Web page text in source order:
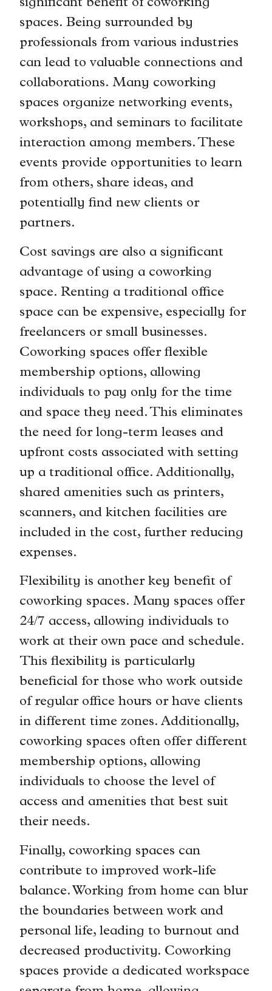
significant benefit of coworking
spaces. Being surrounded by
professionals from various industries
can lead to valuable connections and
collaborations. Many coworking
spaces organize networking events,
workshops, and seminars to facilitate
interaction among members. These
events provide opportunities to learn
from others, share ideas, and
potentially find new clients or
partners.
Cost savings are also a significant
advantage of using a coworking
space. Renting a traditional office
space can be expensive, especially for
freelancers or small businesses.
Coworking spaces offer flexible
membership options, allowing
individuals to pay only for the time
and space they need. This eliminates
the need for long-term leases and
upfront costs associated with setting
up a traditional office. Additionally,
shared amenities such as printers,
scanners, and kitchen facilities are
included in the cost, further reducing
expenses.
Flexibility is another key benefit of
coworking spaces. Many spaces offer
24/7 access, allowing individuals to
work at their own pace and schedule.
This flexibility is particularly
beneficial for those who work outside
of regular office hours or have clients
in different time zones. Additionally,
coworking spaces often offer different
membership options, allowing
individuals to choose the level of
access and amenities that best suit
their needs.
Finally, coworking spaces can
contribute to improved work-life
balance. Working from home can blur
the boundaries between work and
personal life, leading to burnout and
decreased productivity. Coworking
spaces provide a dedicated workspace